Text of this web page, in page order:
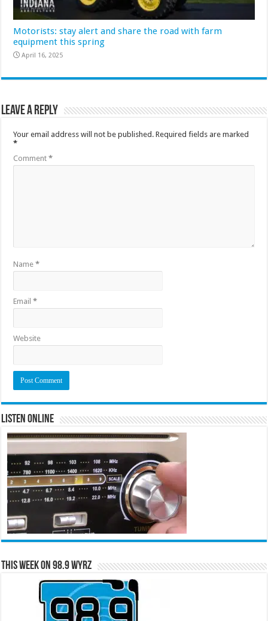
Motorists: stay alert and share the road with farm
equipment this spring
April 16, 2025
Leave a Reply
Your email address will not be published. Required fields are marked
*
Comment*
Name*
Email*
Website
Listen Online
This Week on 98.9 WYRZ